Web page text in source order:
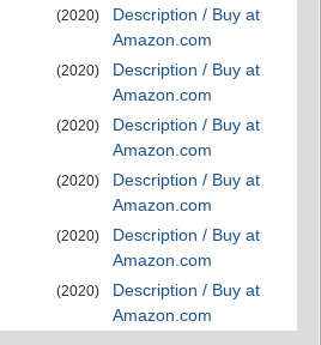
(2020)
Description / Buy at
Amazon.com
(2020)
Description / Buy at
Amazon.com
(2020)
Description / Buy at
Amazon.com
(2020)
Description / Buy at
Amazon.com
(2020)
Description / Buy at
Amazon.com
(2020)
Description / Buy at
Amazon.com